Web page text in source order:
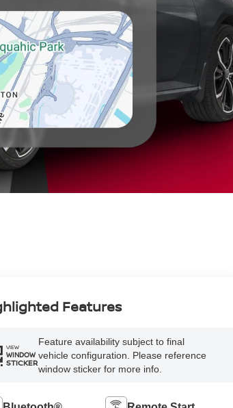
Features
VIEW
WINDOW
STICKER
Feature availability subject to final
vehicle configuration. Please reference
window sticker for more info.